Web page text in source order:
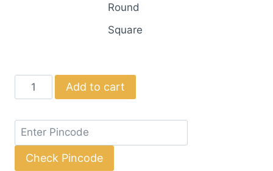
Round
Square
Badge
Making
with
Moulds
(Round
Add to cart
Check Pincode